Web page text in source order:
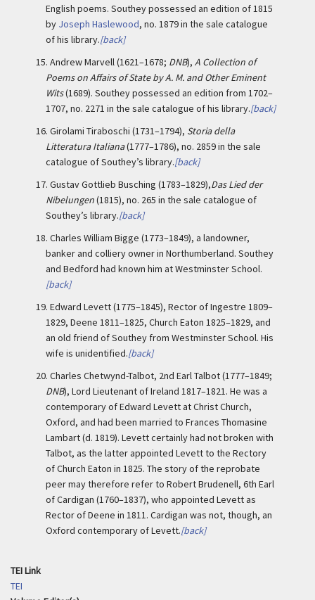
English poems. Southey possessed an edition of 1815
by Joseph Haslewood, no. 1879 in the sale catalogue
of his library.[back]
15. Andrew Marvell (1621–1678; DNB), A Collection of
Poems on Affairs of State by A. M. and Other Eminent
Wits(1689). Southey possessed an edition from 1702–
1707, no. 2271 in the sale catalogue of his library.[back]
16. Girolami Tiraboschi (1731–1794), Storia della
Litteratura Italiana(1777–1786), no. 2859 in the sale
catalogue of Southey’s library.[back]
17. Gustav Gottlieb Busching (1783–1829),Das Lied der
Nibelungen(1815), no. 265 in the sale catalogue of
Southey’s library.[back]
18. Charles William Bigge (1773–1849), a landowner,
banker and colliery owner in Northumberland. Southey
and Bedford had known him at Westminster School.
[back]
19. Edward Levett (1775–1845), Rector of Ingestre 1809–
1829, Deene 1811–1825, Church Eaton 1825–1829, and
an old friend of Southey from Westminster School. His
wife is unidentified.[back]
20. Charles Chetwynd-Talbot, 2nd Earl Talbot (1777–1849;
DNB), Lord Lieutenant of Ireland 1817–1821. He was a
contemporary of Edward Levett at Christ Church,
Oxford, and had been married to Frances Thomasine
Lambart (d. 1819). Levett certainly had not broken with
Talbot, as the latter appointed Levett to the Rectory
of Church Eaton in 1825. The story of the reprobate
peer may therefore refer to Robert Brudenell, 6th Earl
of Cardigan (1760–1837), who appointed Levett as
Rector of Deene in 1811. Cardigan was not, though, an
Oxford contemporary of Levett.[back]
TEI Link
TEI